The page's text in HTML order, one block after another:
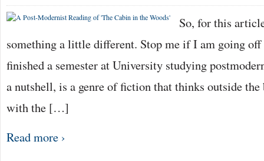
So, for this
something a little different. Stop me if I am going off
finished a semester at University studying
a nutshell, is a genre of fiction that thinks outside
with the […]
Read more ›